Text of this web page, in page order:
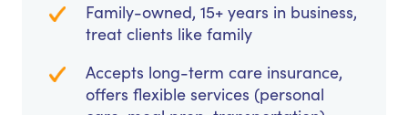
Family-owned, 15+ years in business,
treat clients like family
Accepts long-term care insurance,
offers flexible services (personal